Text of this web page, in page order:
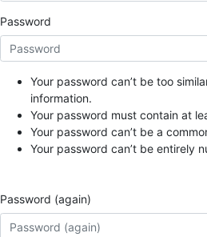
Password
Your password can’t be too
information.
Your password must contain at
Your password can’t be a
Your password can’t be entirely
Password (again)